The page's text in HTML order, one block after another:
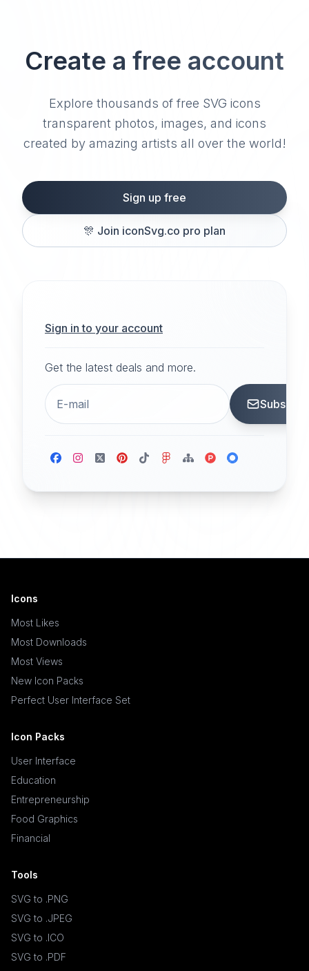
Create a free account
Explore thousands of free SVG icons
transparent photos, images, and icons
created by amazing artists all over the world!
Sign up free
🎊 Join iconSvg.co pro plan
Sign in to your account
Get the latest deals and more.
Icons
Most Likes
Most Downloads
Most Views
New Icon Packs
Perfect User Interface Set
Icon Packs
User Interface
Education
Entrepreneurship
Food Graphics
Financial
Tools
SVG to .PNG
SVG to .JPEG
SVG to .ICO
SVG to .PDF